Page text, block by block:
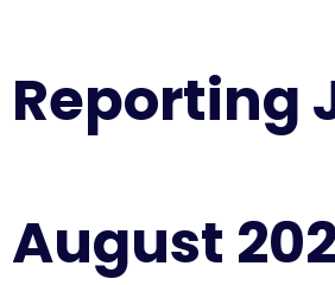
Reporting
August